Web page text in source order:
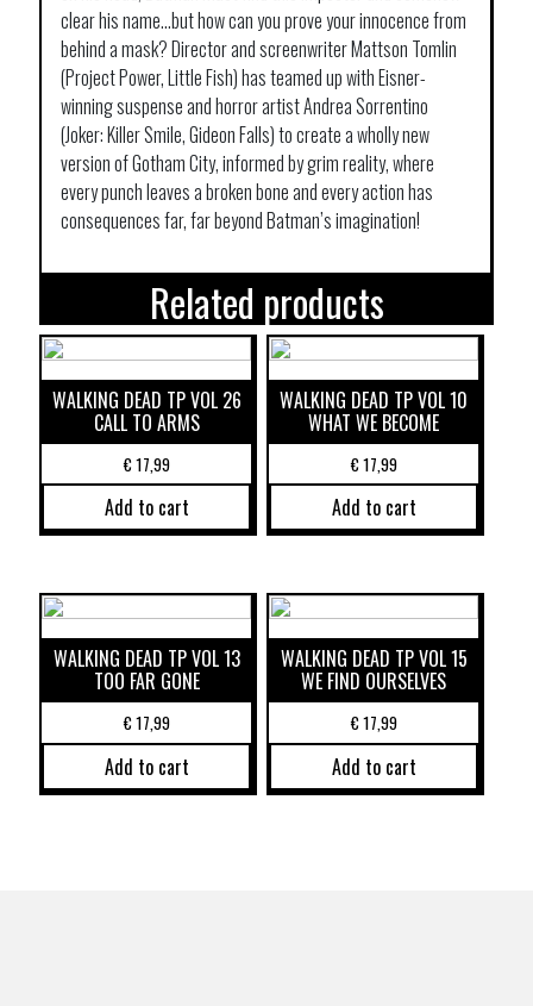
clear his name…but how can you prove your innocence from
behind a mask? Director and screenwriter Mattson Tomlin
(Project Power, Little Fish) has teamed up with Eisner-
winning suspense and horror artist Andrea Sorrentino
(Joker: Killer Smile, Gideon Falls) to create a wholly new
version of Gotham City, informed by grim reality, where
every punch leaves a broken bone and every action has
consequences far, far beyond Batman’s imagination!
Related products
WALKING DEAD TP VOL 26
CALL TO ARMS
€17,99
Add to cart
WALKING DEAD TP VOL 10
WHAT WE BECOME
€17,99
Add to cart
WALKING DEAD TP VOL 13
TOO FAR GONE
€17,99
Add to cart
WALKING DEAD TP VOL 15
WE FIND OURSELVES
€17,99
Add to cart